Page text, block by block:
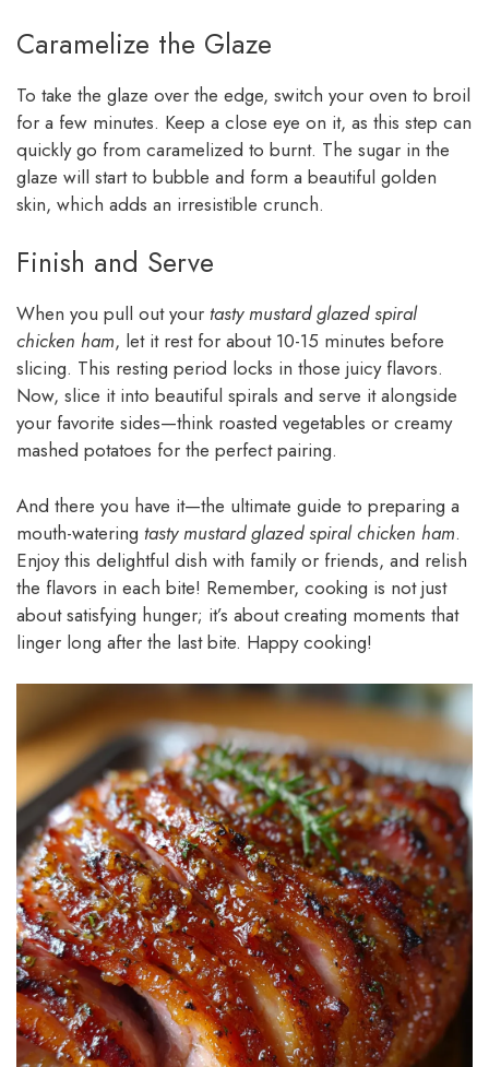
Caramelize the Glaze
To take the glaze over the edge, switch your oven to broil
for a few minutes. Keep a close eye on it, as this step can
quickly go from caramelized to burnt. The sugar in the
glaze will start to bubble and form a beautiful golden
skin, which adds an irresistible crunch.
Finish and Serve
When you pull out your tasty mustard glazed spiral
chicken ham, let it rest for about 10-15 minutes before
slicing. This resting period locks in those juicy flavors.
Now, slice it into beautiful spirals and serve it alongside
your favorite sides—think roasted vegetables or creamy
mashed potatoes for the perfect pairing.
And there you have it—the ultimate guide to preparing a
mouth-watering tasty mustard glazed spiral chicken ham.
Enjoy this delightful dish with family or friends, and relish
the flavors in each bite! Remember, cooking is not just
about satisfying hunger; it’s about creating moments that
linger long after the last bite. Happy cooking!